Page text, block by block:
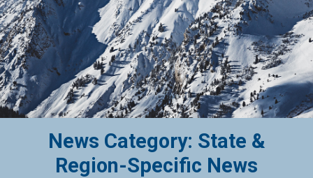
News Category: State &
Region-Specific News